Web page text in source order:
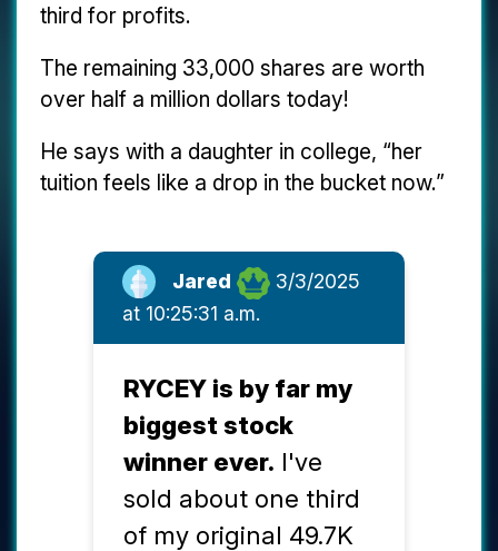
third for profits.
The remaining 33,000 shares are worth
over half a million dollars today!
He says with a daughter in college, “her
tuition feels like a drop in the bucket now.”
Jared
3/3/2025
at 10:25:31 a.m.
RYCEY is by far my
biggest stock
winner ever. I've
sold about one third
of my original 49.7K